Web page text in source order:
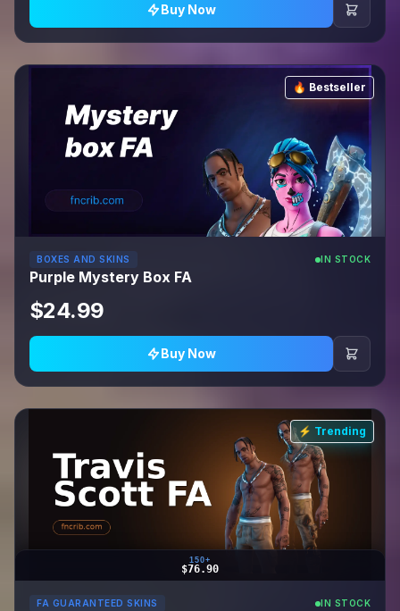
Buy Now
🔥 Bestseller
BOXES AND SKINS IN STOCK
Purple Mystery Box FA
$24.99
Buy Now
⚡ Trending
150+
$76.90
FA GUARANTEED SKINS IN STOCK